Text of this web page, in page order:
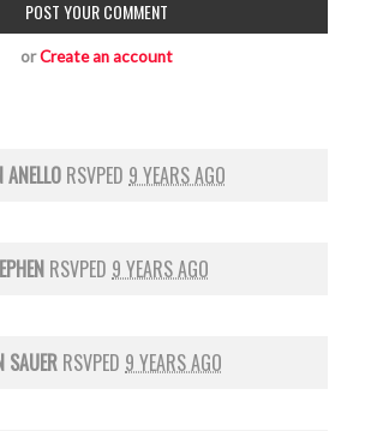
orCreate an account
ANELLO RSVPED 9 YEARS AGO
RSVPED 9 YEARS AGO
SAUER RSVPED 9 YEARS AGO